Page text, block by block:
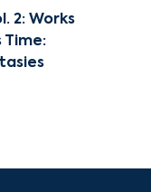
2: Works
Time: